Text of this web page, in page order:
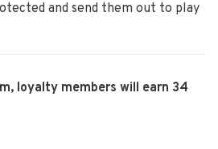
and send them out to play
loyalty members will earn 34